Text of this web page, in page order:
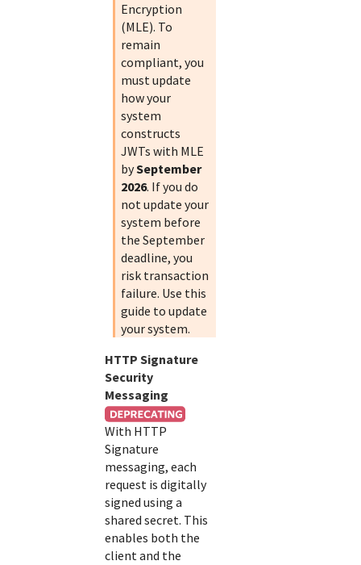
Encryption
(MLE). To
remain
compliant, you
must update
how your
system
constructs
JWTs with MLE
bySeptember
2026. If you do
not update your
system before
the September
deadline, you
risk transaction
failure. Use this
guide to update
your system.
HTTP Signature
Security
Messaging
With HTTP
Signature
messaging, each
request is digitally
signed using a
shared secret. This
enables both the
client and the